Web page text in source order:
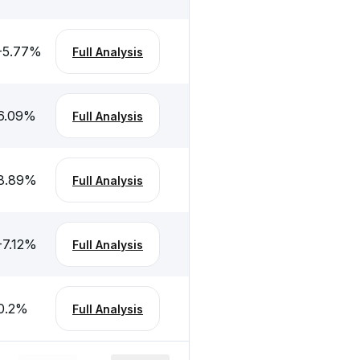
% Full Analysis
% Full Analysis
% Full Analysis
% Full Analysis
% Full Analysis